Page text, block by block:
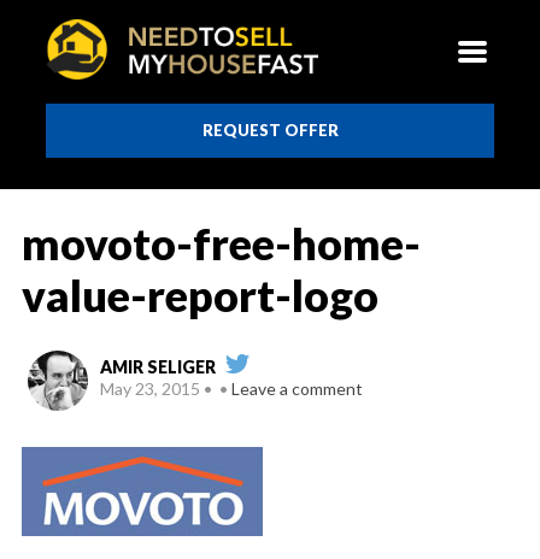
REQUEST OFFER
movoto-free-home-
value-report-logo
AMIR SELIGER
May 23, 2015
Leave a comment